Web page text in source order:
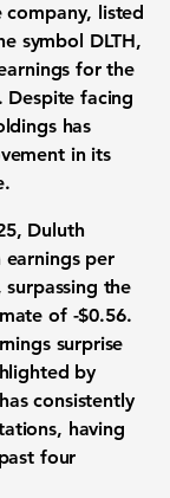
company, listed
symbol DLTH,
for the
facing
has
in its
Duluth
per
surpassing the
of -$0.56.
surprise
by
consistently
having
four